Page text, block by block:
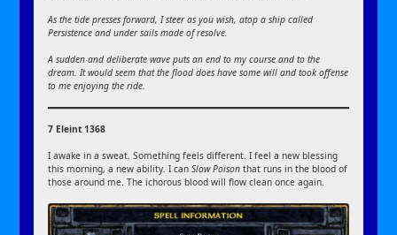
As the tide presses forward, I steer as you wish, atop a ship called
Persistence and under sails made of resolve.
A sudden and deliberate wave puts an end to my course and to the
dream. It would seem that the flood does have some will and took offense
to me enjoying the ride.
7 Eleint 1368
I awake in a sweat. Something feels different. I feel a new blessing
this morning, a new ability. I canSlow Poison that runs in the blood of
those around me. The ichorous blood will flow clean once again.